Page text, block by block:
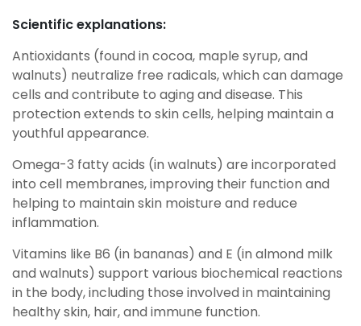
Scientific explanations:
Antioxidants (found in cocoa, maple syrup, and
walnuts) neutralize free radicals, which can damage
cells and contribute to aging and disease. This
protection extends to skin cells, helping maintain a
youthful appearance.
Omega-3 fatty acids (in walnuts) are incorporated
into cell membranes, improving their function and
helping to maintain skin moisture and reduce
inflammation.
Vitamins like B6 (in bananas) and E (in almond milk
and walnuts) support various biochemical reactions
in the body, including those involved in maintaining
healthy skin, hair, and immune function.